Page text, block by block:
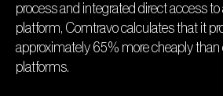
process and integrated direct access to
platform, Comtravo calculates that it
approximately 65% more cheaply than
platforms.